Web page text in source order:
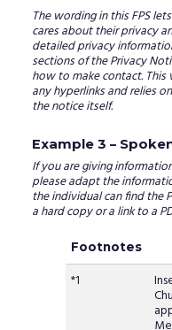
The wording in this FPS
cares about their privacy
detailed privacy
sections of the Privacy
how to make contact. This
any hyperlinks and relies
the notice itself.
Example 3 –
If you are giving
please adapt the
the individual can find the
a hard copy or a link to a
Footnotes
*1